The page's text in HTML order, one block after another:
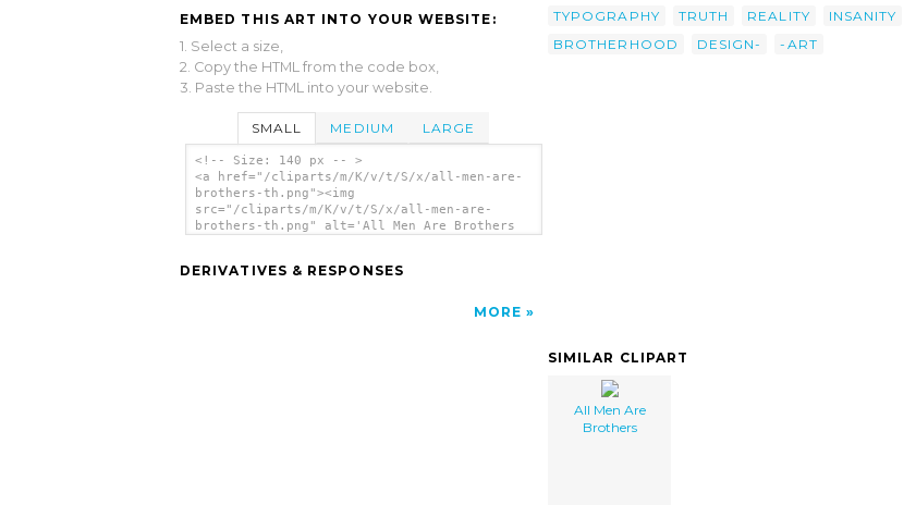
EMBED THIS ART INTO YOUR WEBSITE:
1. Select a size,
2. Copy the HTML from the code box,
3. Paste the HTML into your website.
SMALL MEDIUM LARGE
<!-- Size: 140 px -- >
<a href="/cliparts/m/K/v/t/S/x/all-men-are-
brothers-th.png"><img
src="/cliparts/m/K/v/t/S/x/all-men-are-
brothers-th.png" alt='All Men Are Brothers
DERIVATIVES & RESPONSES
MORE
TYPOGRAPHY
TRUTH REALITY
INSANITY
BROTHERHOOD
DESIGN- -ART
SIMILAR CLIPART
All Men Are
Brothers